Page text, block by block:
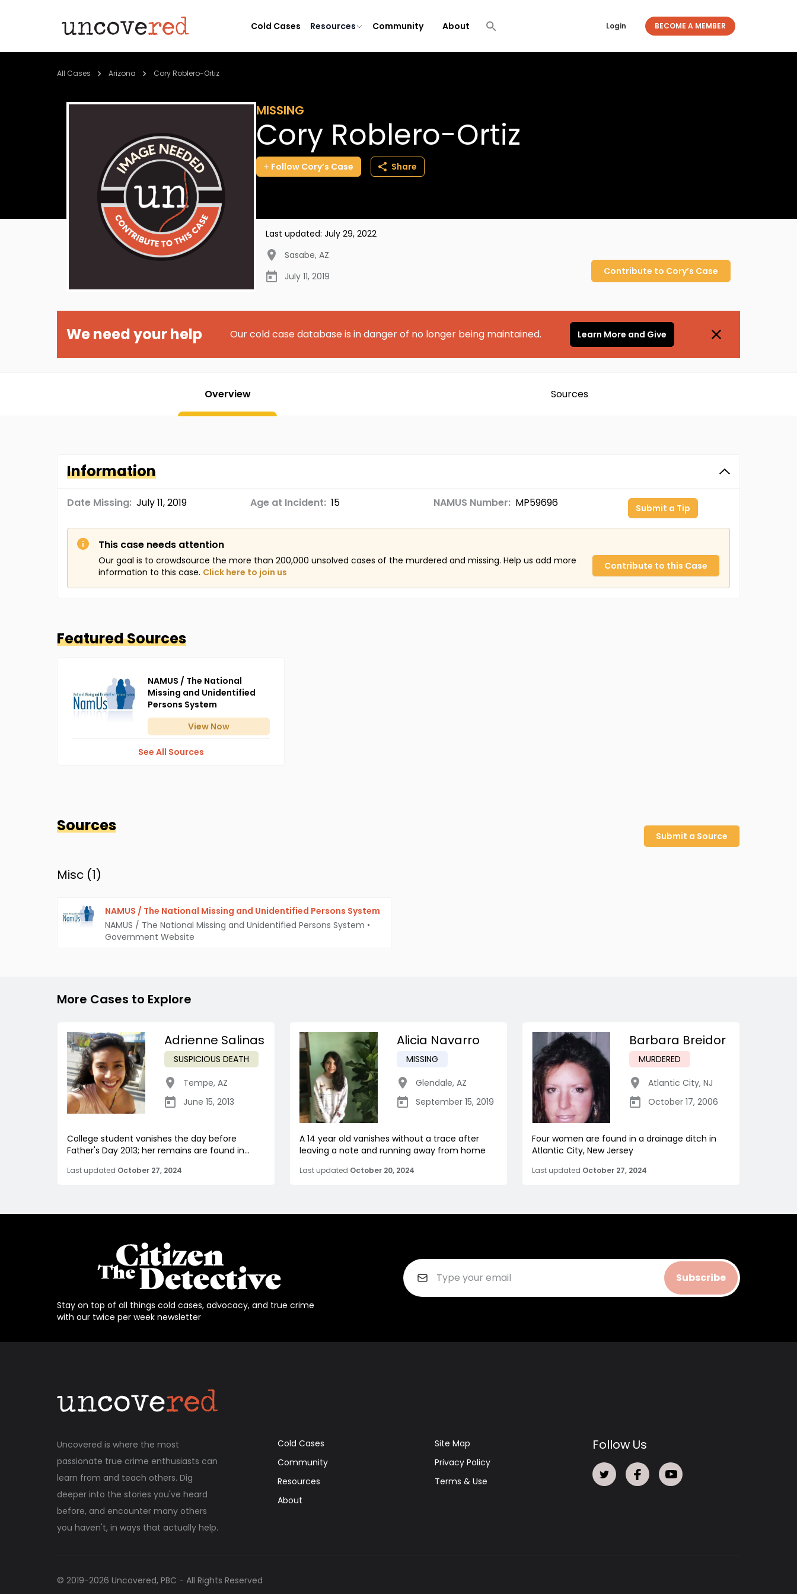
Cold Cases Resources Community About Login BECOME A MEMBER
All Cases Arizona Cory Roblero-Ortiz
MISSING
Cory Roblero-Ortiz
Follow Cory’s Case Share
Last updated: July 29, 2022
Sasabe, AZ
July 11, 2019
Contribute to Cory’s Case
We need your help Our cold case database is in danger of no longer being maintained. Learn More and Give
Overview Sources
Information
Date Missing: July 11, 2019 Age at Incident: 15 NAMUS Number: MP59696 Submit a Tip
This case needs attention
Our goal is to crowdsource the more than 200,000 unsolved cases of the murdered and missing. Help us add more
information to this case. Click here to join us
Contribute to this Case
Featured Sources
NAMUS / The National
Missing and Unidentified
Persons System
View Now
See All Sources
Sources
Submit a Source
Misc (1)
NAMUS / The National Missing and Unidentified Persons System
NAMUS / The National Missing and Unidentified Persons System •
Government Website
More Cases to Explore
Adrienne Salinas
SUSPICIOUS DEATH
Tempe, AZ
June 15, 2013
College student vanishes the day before
Father's Day 2013; her remains are found in...
Last updated October 27, 2024
Alicia Navarro
MISSING
Glendale, AZ
September 15, 2019
A 14 year old vanishes without a trace after
leaving a note and running away from home
Last updated October 20, 2024
Barbara Breidor
MURDERED
Atlantic City, NJ
October 17, 2006
Four women are found in a drainage ditch in
Atlantic City, New Jersey
Last updated October 27, 2024
Stay on top of all things cold cases, advocacy, and true crime
with our twice per week newsletter
Subscribe
Uncovered is where the most
passionate true crime enthusiasts can
learn from and teach others. Dig
deeper into the stories you've heard
before, and encounter many others
you haven't, in ways that actually help.
Cold Cases
Community
Resources
About
Site Map
Privacy Policy
Terms & Use
Follow Us
© 2019-2026 Uncovered, PBC - All Rights Reserved